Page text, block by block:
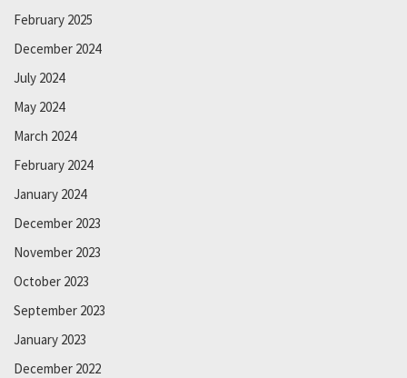
February 2025
December 2024
July 2024
May 2024
March 2024
February 2024
January 2024
December 2023
November 2023
October 2023
September 2023
January 2023
December 2022